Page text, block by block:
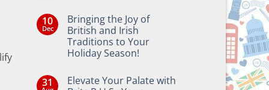
10
Dec
Bringing the Joy of
British and Irish
Traditions to Your
Holiday Season!
on
31
Elevate Your Palate with